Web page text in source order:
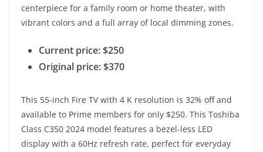
centerpiece for a family room or home theater, with
vibrant colors and a full array of local dimming zones.
Current price: $250
Original price: $370
This 55-inch Fire TV with 4 K resolution is 32% off and
available to Prime members for only $250. This Toshiba
Class C350 2024 model features a bezel-less LED
display with a 60Hz refresh rate, perfect for everyday